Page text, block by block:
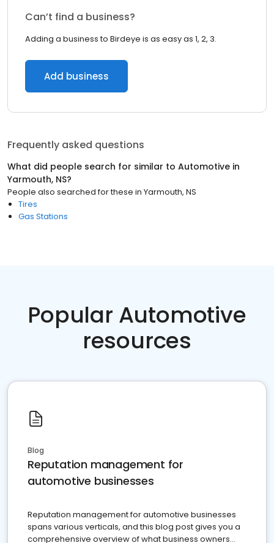
Can’t find a business?
Adding a business to Birdeye is as easy as 1, 2, 3.
Add business
Frequently asked questions
What did people search for similar to Automotive in
Yarmouth, NS?
People also searched for these in Yarmouth, NS
Tires
Gas Stations
Popular Automotive
resources
Blog
Reputation management for
automotive businesses
Reputation management for automotive businesses
spans various verticals, and this blog post gives you a
comprehensive overview of what business owners